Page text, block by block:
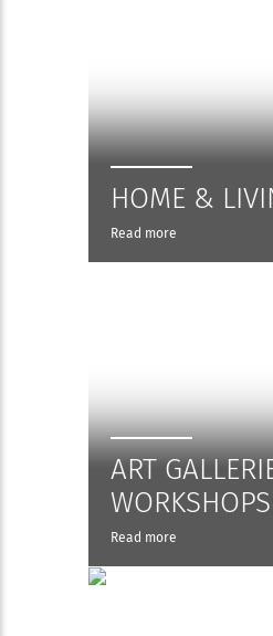
HOME &
Read more
ART
WORKSHOPS
Read more